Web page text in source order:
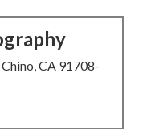
CA 91708-